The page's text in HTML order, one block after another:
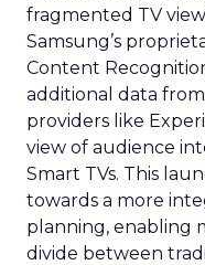
fragmented TV
Samsung’s
Content
additional data
providers like
view of audience
Smart TVs. This
towards a more
planning, enabling
divide between